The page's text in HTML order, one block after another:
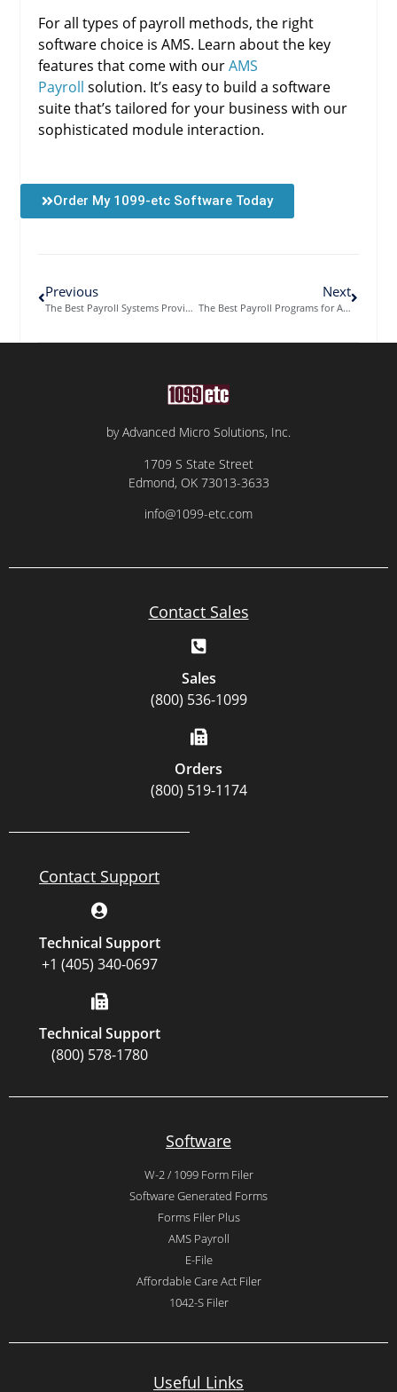
For all types of payroll methods, the right
software choice is AMS. Learn about the key
features that come with ourAMS
Payroll solution. It’s easy to build a software
suite that’s tailored for your business with our
sophisticated module interaction.
Order My 1099-etc Software Today
Previous
The Best Payroll Systems Provider Offers a Choice of Software
Next
The Best Payroll Programs for Accountants on a Single Platform
by Advanced Micro Solutions, Inc.
1709 S State Street
Edmond, OK 73013-3633
info@1099-etc.com
Contact Sales
Sales
(800) 536-1099
Orders
(800) 519-1174
Contact Support
Technical Support
+1 (405) 340-0697
Technical Support
(800) 578-1780
Software
W-2 / 1099 Form Filer
Software Generated Forms
Forms Filer Plus
AMS Payroll
E-File
Affordable Care Act Filer
1042-S Filer
Useful Links